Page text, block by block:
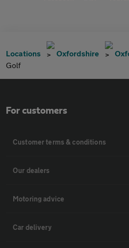
Locations Oxfordshire
Golf
For customers
Customer terms & conditions
Our dealers
Motoring advice
Car delivery